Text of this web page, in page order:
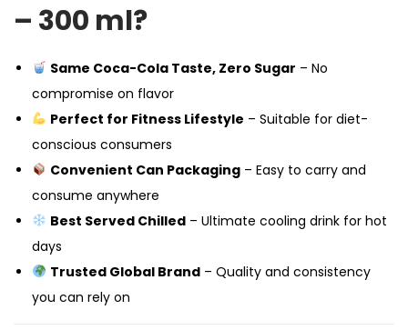
– 300 ml?
Same Coca-Cola Taste, Zero Sugar – No
compromise on flavor
Perfect for Fitness Lifestyle – Suitable for diet-
conscious consumers
Convenient Can Packaging– Easy to carry and
consume anywhere
Best Served Chilled– Ultimate cooling drink for hot
days
Trusted Global Brand– Quality and consistency
you can rely on